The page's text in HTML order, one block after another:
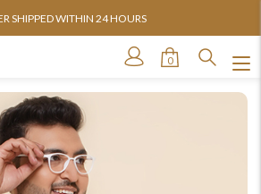
AVAILABLE IN SIZES FROM 3XL TO 13XL
0